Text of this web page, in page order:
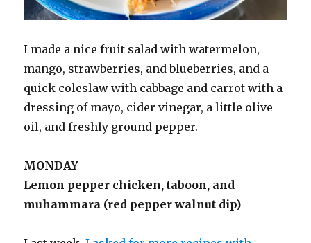
I made a nice fruit salad with watermelon,
mango, strawberries, and blueberries, and a
quick coleslaw with cabbage and carrot with a
dressing of mayo, cider vinegar, a little olive
oil, and freshly ground pepper.
MONDAY
Lemon pepper chicken, taboon, and
muhammara (red pepper walnut dip)